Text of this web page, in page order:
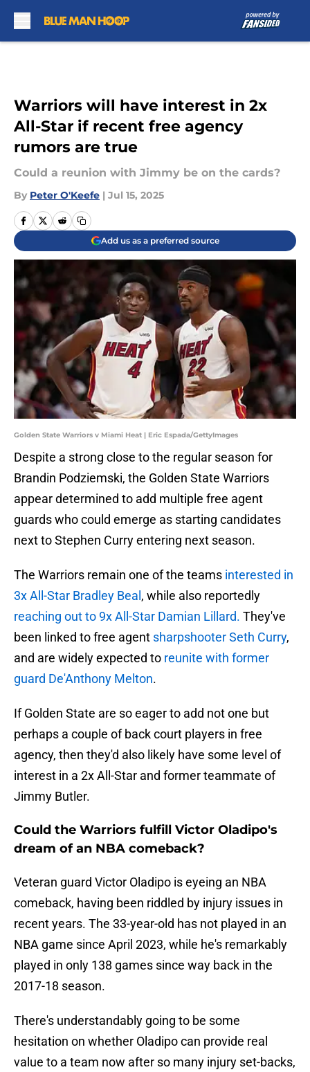
Warriors will have interest in 2x
All-Star if recent free agency
rumors are true
Could a reunion with Jimmy be on the cards?
By Peter O'Keefe | Jul 15, 2025
Add us as a preferred source
Golden State Warriors v Miami Heat | Eric Espada/GettyImages
Despite a strong close to the regular season for
Brandin Podziemski, the Golden State Warriors
appear determined to add multiple free agent
guards who could emerge as starting candidates
next to Stephen Curry entering next season.
The Warriors remain one of the teams interested in
3x All-Star Bradley Beal , while also reportedly
reaching out to 9x All-Star Damian Lillard. They've
been linked to free agent sharpshooter Seth Curry,
and are widely expected to reunite with former
guard De'Anthony Melton.
If Golden State are so eager to add not one but
perhaps a couple of back court players in free
agency, then they'd also likely have some level of
interest in a 2x All-Star and former teammate of
Jimmy Butler.
Could the Warriors fulfill Victor Oladipo's
dream of an NBA comeback?
Veteran guard Victor Oladipo is eyeing an NBA
comeback, having been riddled by injury issues in
recent years. The 33-year-old has not played in an
NBA game since April 2023, while he's remarkably
played in only 138 games since way back in the
2017-18 season.
There's understandably going to be some
hesitation on whether Oladipo can provide real
value to a team now after so many injury set-backs,